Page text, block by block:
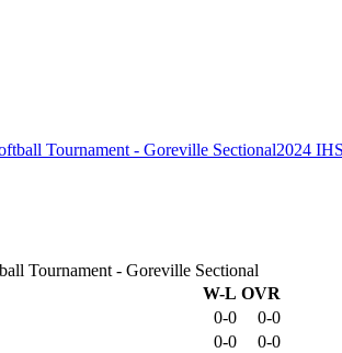
2024
Tournament - Goreville Sectional
W-L OVR
0-0
0-0
0-0
0-0